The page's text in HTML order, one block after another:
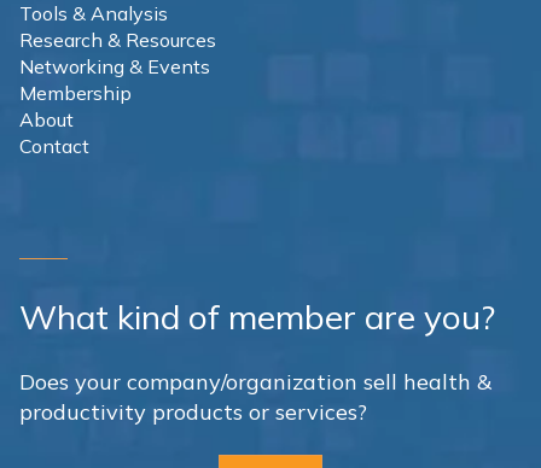
Tools & Analysis
Research & Resources
Networking & Events
Membership
About
Contact
What kind of member are you?
Does your company/organization sell health &
productivity products or services?